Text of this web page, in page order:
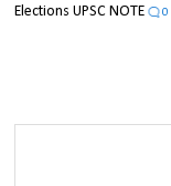
Elections UPSC NOTE
0